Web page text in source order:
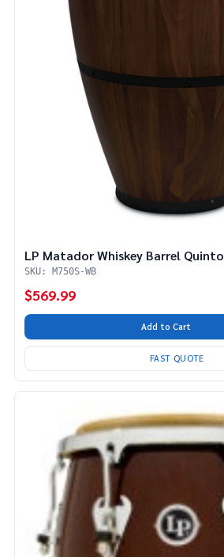
LP Matador Whiskey Barrel Quinto
SKU: M750S-WB
$569.99
Add to Cart
FAST QUOTE